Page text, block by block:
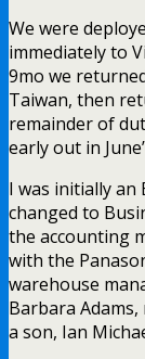
We were
immediately to
9mo we
Taiwan, then
remainder of
early out in
I was initially an
changed to
the accounting
with the
warehouse
Barbara
a son, Ian